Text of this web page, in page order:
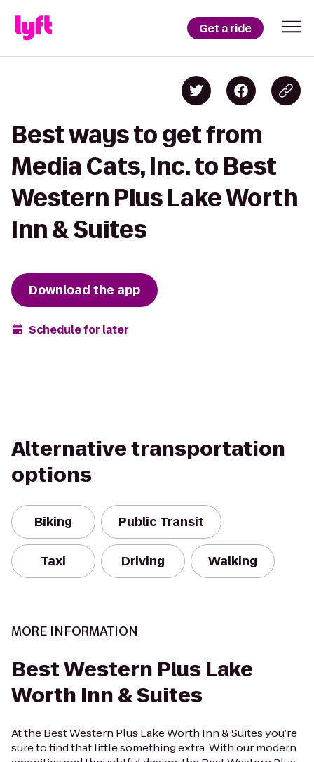
Get a ride
Best ways to get from
Media Cats, Inc. to Best
Western Plus Lake Worth
Inn & Suites
Download the app
Schedule for later
Alternative transportation
options
Biking Public Transit
Taxi Driving Walking
MORE INFORMATION
Best Western Plus Lake
Worth Inn & Suites
At the Best Western Plus Lake Worth Inn & Suites you’re
sure to find that little something extra. With our modern